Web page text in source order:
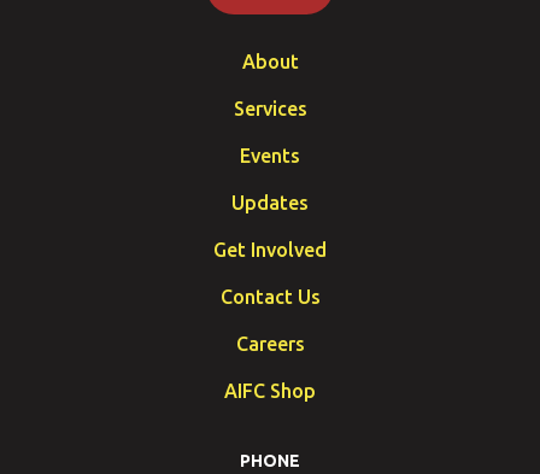
About
Services
Events
Updates
Get Involved
Contact Us
Careers
AIFC Shop
PHONE